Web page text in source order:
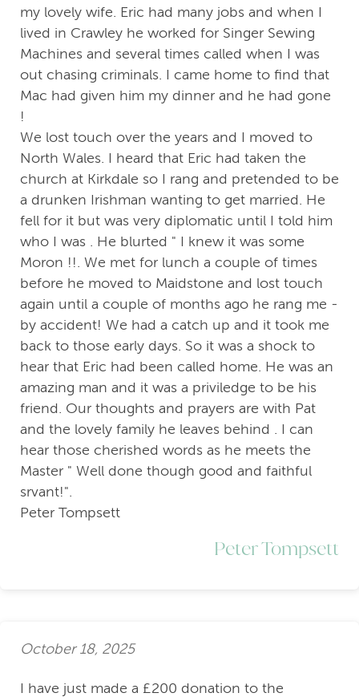
my lovely wife. Eric had many jobs and when I
lived in Crawley he worked for Singer Sewing
Machines and several times called when I was
out chasing criminals. I came home to find that
Mac had given him my dinner and he had gone
!
We lost touch over the years and I moved to
North Wales. I heard that Eric had taken the
church at Kirkdale so I rang and pretended to be
a drunken Irishman wanting to get married. He
fell for it but was very diplomatic until I told him
who I was . He blurted " I knew it was some
Moron !!. We met for lunch a couple of times
before he moved to Maidstone and lost touch
again until a couple of months ago he rang me -
by accident! We had a catch up and it took me
back to those early days. So it was a shock to
hear that Eric had been called home. He was an
amazing man and it was a priviledge to be his
friend. Our thoughts and prayers are with Pat
and the lovely family he leaves behind . I can
hear those cherished words as he meets the
Master " Well done though good and faithful
srvant!".
Peter Tompsett
Peter Tompsett
October 18, 2025
I have just made a £200 donation to the